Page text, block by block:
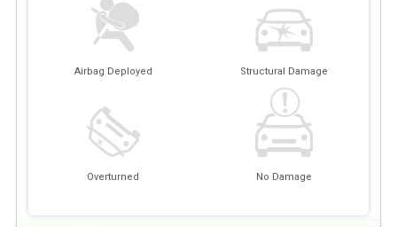
Airbag Deployed Structural Damage
Overturned No Damage